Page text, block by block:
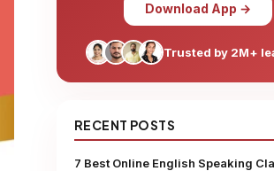
Download App →
Trusted by 2M+
RECENT POSTS
7 Best Online English Speaking